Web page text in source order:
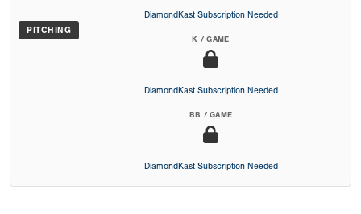
PITCHING
DiamondKast Subscription Needed
K / GAME
DiamondKast Subscription Needed
BB / GAME
DiamondKast Subscription Needed